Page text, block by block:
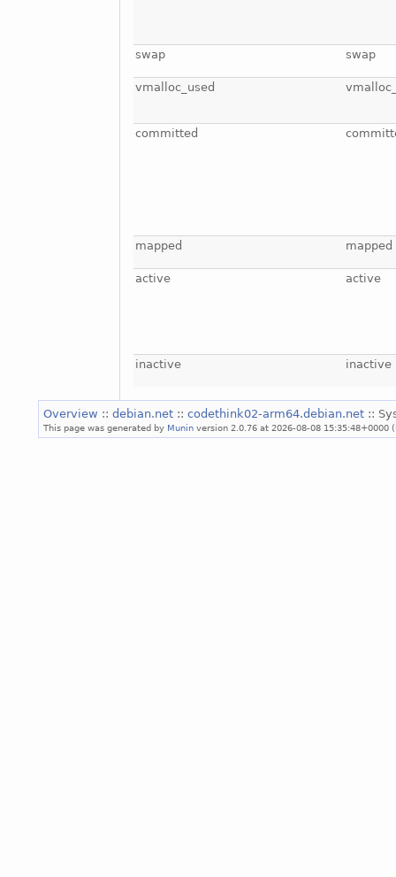
swap swap
vmalloc_used
committed
mapped mapped
active active
inactive inactive
Overview :: debian.net :: codethink02-arm64.debian.net ::
This page was generated by Munin version 2.0.76 at 2026-08-08 15:35:48+0000